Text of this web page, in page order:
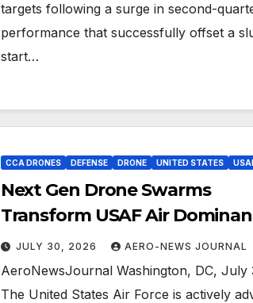
targets following a surge in second-
performance that successfully offset a
start…
CCA DRONES DEFENSE DRONE UNITED STATES
Next Gen Drone Swarms
Transform USAF Air
Strategy
JULY 30, 2026 AERO-NEWS JOURNAL
AeroNewsJournal Washington, DC, July
The United States Air Force is actively